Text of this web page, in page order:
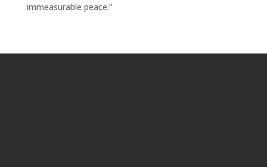
immeasurable peace.”